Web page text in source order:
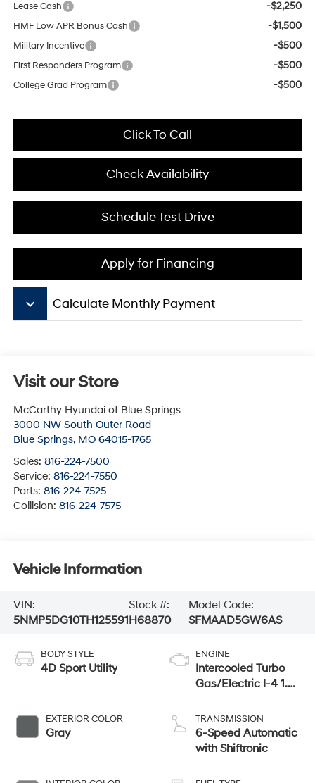
Lease Cash
-$2,250
HMF Low APR Bonus Cash -$1,500
Military Incentive -$500
First Responders Program -$500
College Grad Program -$500
Click To Call
Check Availability
Schedule Test Drive
Apply for Financing
keyboard_arrow_down Calculate Monthly Payment
Visit our Store
McCarthy Hyundai of Blue Springs
3000 NW South Outer Road
Blue Springs, MO 64015-1765
Sales: 816-224-7500
Service: 816-224-7550
Parts: 816-224-7525
Collision: 816-224-7575
Vehicle Information
VIN:
5NMP5DG10TH125591
Stock #:
H68870
Model Code:
SFMAAD5GW6AS
BODY STYLE
4D Sport Utility
EXTERIOR COLOR
Gray
ENGINE
Intercooled Turbo
Gas/Electric I-4 1.6
TRANSMISSION
6-Speed Automatic
with Shiftronic